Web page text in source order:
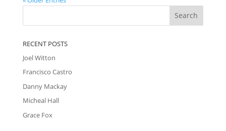
RECENT POSTS
Joel Witton
Francisco Castro
Danny Mackay
Micheal Hall
Grace Fox